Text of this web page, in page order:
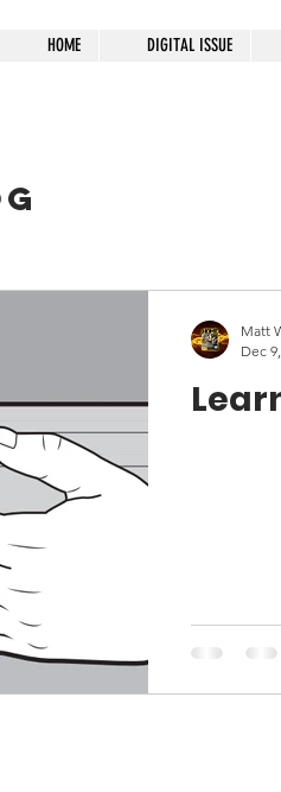
HOME DIGITAL ISSUE
Matt
Dec